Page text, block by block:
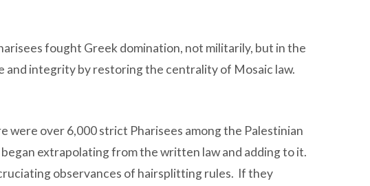
fought Greek domination, not militarily, but in the
and integrity by restoring the centrality of Mosaic law.
over 6,000 strict Pharisees among the Palestinian
extrapolating from the written law and adding to it.
observances of hairsplitting rules. If they